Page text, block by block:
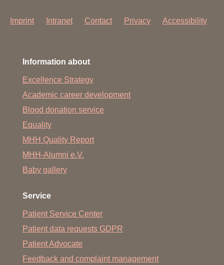
Imprint Intranet Contact Privacy Accessibility
Information about
Excellence Strategy
Academic career development
Blood donation service
Equality
MHH Quality Report
MHH-Alumni e.V.
Baby gallery
Service
Patient Service Center
Patient data requests GDPR
Patient Advocate
Feedback and complaint management